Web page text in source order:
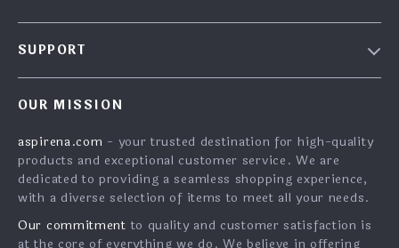
Terms & Conditions
SUPPORT
Shipping & Delivery
Returns Policy
Tracking
OUR MISSION
aspirena.com - your trusted destination for high-quality
products and exceptional customer service. We are
dedicated to providing a seamless shopping experience,
with a diverse selection of items to meet all your needs.
Our commitment to quality and customer satisfaction is
at the core of everything we do. We believe in offering